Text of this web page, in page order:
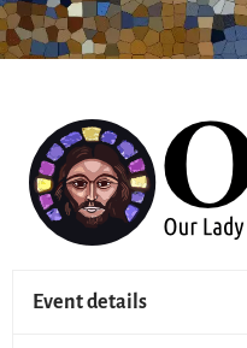
Event details